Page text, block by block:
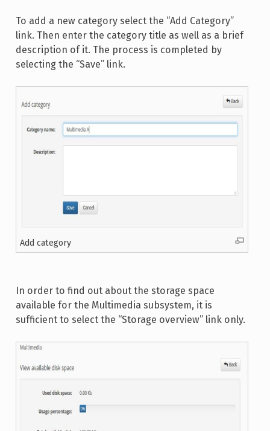
To add a new category select the “Add Category”
link. Then enter the category title as well as a brief
description of it. The process is completed by
selecting the “Save” link.
Add category
In order to find out about the storage space
available for the Multimedia subsystem, it is
sufficient to select the “Storage overview” link only.